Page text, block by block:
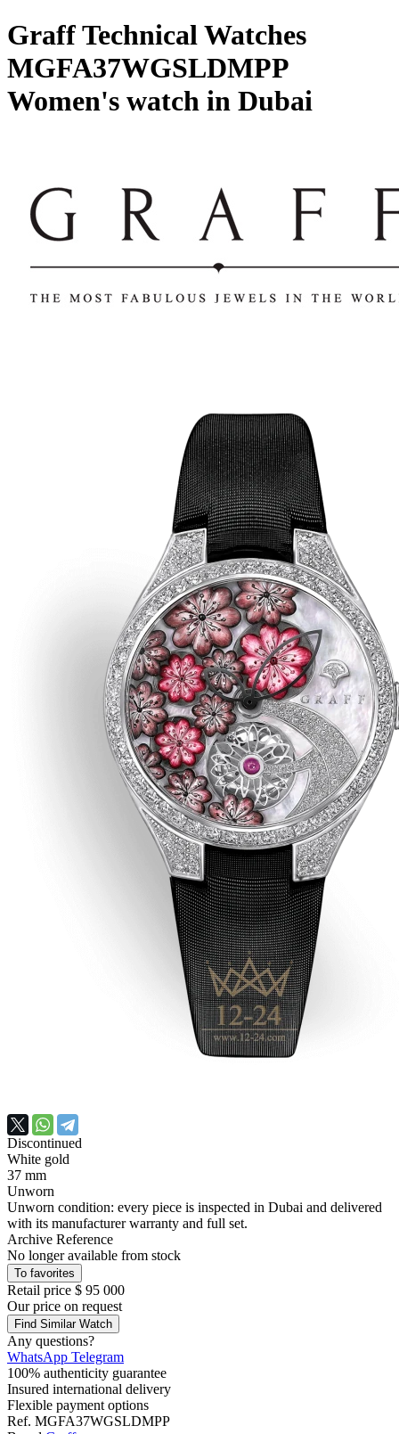
Graff Technical Watches
MGFA37WGSLDMPP
Women's watch in Dubai
Discontinued
White gold
37 mm
Unworn
Unworn condition: every piece is inspected in Dubai and delivered
with its manufacturer warranty and full set.
Archive Reference
No longer available from stock
To favorites
Retail price $ 95 000
Our price on request
Find Similar Watch
Any questions?
WhatsApp Telegram
100% authenticity guarantee
Insured international delivery
Flexible payment options
Ref. MGFA37WGSLDMPP